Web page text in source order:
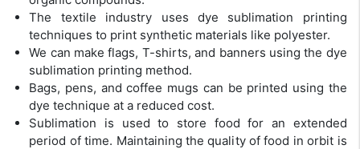
The textile industry uses dye sublimation printing
techniques to print synthetic materials like polyester.
We can make flags, T-shirts, and banners using the dye
sublimation printing method.
Bags, pens, and coffee mugs can be printed using the
dye technique at a reduced cost.
Sublimation is used to store food for an extended
period of time. Maintaining the quality of food in orbit is